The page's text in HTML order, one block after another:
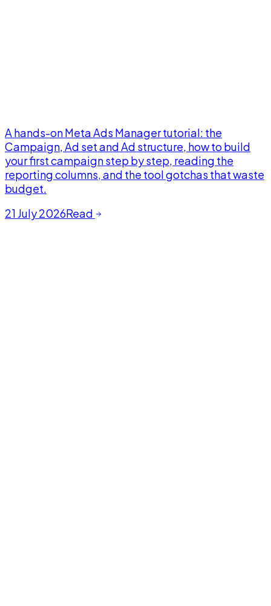
A hands-on Meta Ads Manager tutorial: the
Campaign, Ad set and Ad structure, how to build
your first campaign step by step, reading the
reporting columns, and the tool gotchas that waste
budget.
21 July 2026Read